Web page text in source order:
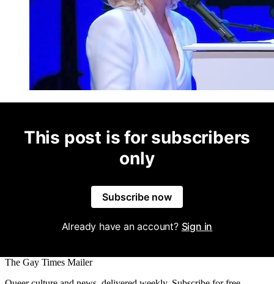
This post is for subscribers
only
Subscribe now
Already have an account? Sign in
The Gay Times Mailer